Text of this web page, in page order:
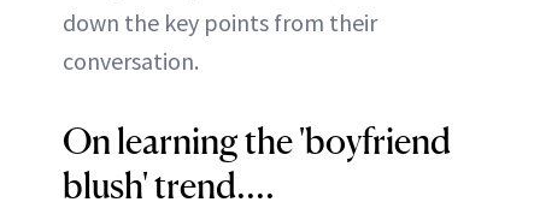
down the key points from their
conversation.
On learning the 'boyfriend
blush' trend....